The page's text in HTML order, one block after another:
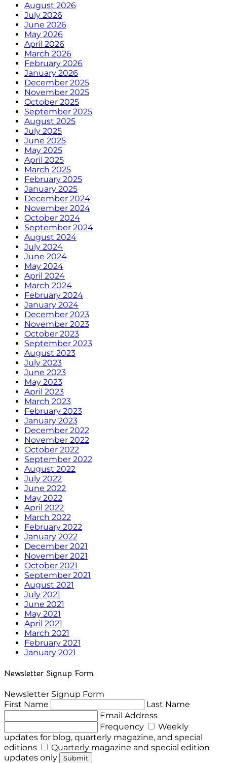
August 2026
July 2026
June 2026
May 2026
April 2026
March 2026
February 2026
January 2026
December 2025
November 2025
October 2025
September 2025
August 2025
July 2025
June 2025
May 2025
April 2025
March 2025
February 2025
January 2025
December 2024
November 2024
October 2024
September 2024
August 2024
July 2024
June 2024
May 2024
April 2024
March 2024
February 2024
January 2024
December 2023
November 2023
October 2023
September 2023
August 2023
July 2023
June 2023
May 2023
April 2023
March 2023
February 2023
January 2023
December 2022
November 2022
October 2022
September 2022
August 2022
July 2022
June 2022
May 2022
April 2022
March 2022
February 2022
January 2022
December 2021
November 2021
October 2021
September 2021
August 2021
July 2021
June 2021
May 2021
April 2021
March 2021
February 2021
January 2021
Newsletter Signup Form
Newsletter Signup Form
First Name
Last Name
Email Address
Frequency
Weekly
updates for blog, quarterly magazine, and special
editions
Quarterly magazine and special edition
updates only
Submit